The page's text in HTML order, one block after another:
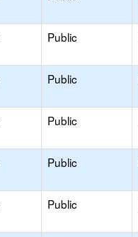
Public
Public
Public
Public
Public